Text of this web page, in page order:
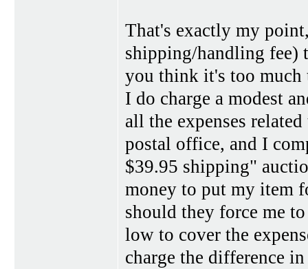
That's exactly my
shipping/handling fee)
you think it's too
I do charge a modest
all the expenses
postal office, and I
$39.95 shipping"
money to put my item
should they force me
low to cover the
charge the difference